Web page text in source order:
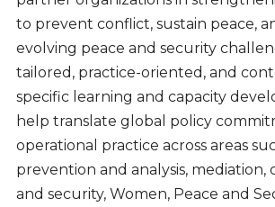
to prevent conflict, sustain peace,
evolving peace and security
tailored, practice-oriented, and
specific learning and capacity
help translate global policy
operational practice across areas
prevention and analysis, mediation,
and security, Women, Peace and